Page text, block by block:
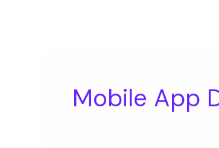
Mobile App